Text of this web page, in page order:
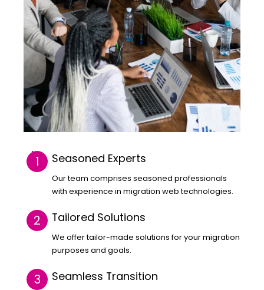
Seasoned Experts
Our team comprises seasoned professionals
with experience in migration web technologies.
Tailored Solutions
We offer tailor-made solutions for your migration
purposes and goals.
Seamless Transition